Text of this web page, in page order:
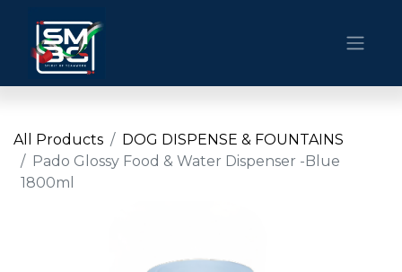
All Products
DOG DISPENSE & FOUNTAINS
Pado Glossy Food & Water Dispenser -Blue
1800ml